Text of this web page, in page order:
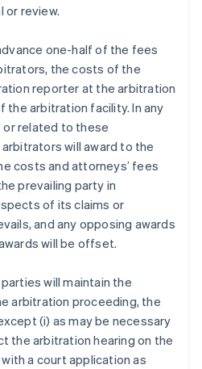
or review.
one-half of the fees
the costs of the
reporter at the arbitration
the arbitration facility. In any
related to these
will award to the
costs and attorneys’ fees
prevailing party in
of its claims or
and any opposing awards
will be offset.
will maintain the
arbitration proceeding, the
(i) as may be necessary
the arbitration hearing on the
a court application as